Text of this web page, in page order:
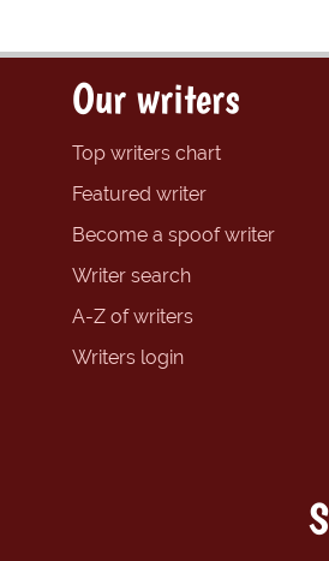
Our writers
Top writers chart
Featured writer
Become a spoof writer
Writer search
A-Z of writers
Writers login